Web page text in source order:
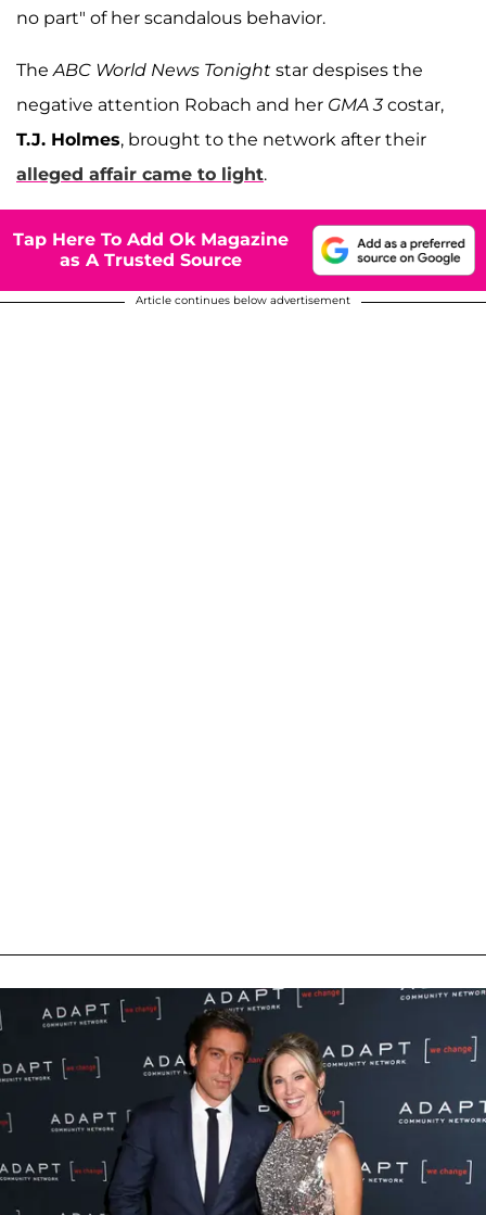
no part" of her scandalous behavior.
The ABC World News Tonight star despises the
negative attention Robach and her GMA 3 costar,
T.J. Holmes, brought to the network after their
alleged affair came to light.
Tap Here To Add Ok Magazine
as A Trusted Source
Article continues below advertisement